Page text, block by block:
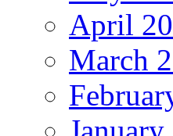
April
March